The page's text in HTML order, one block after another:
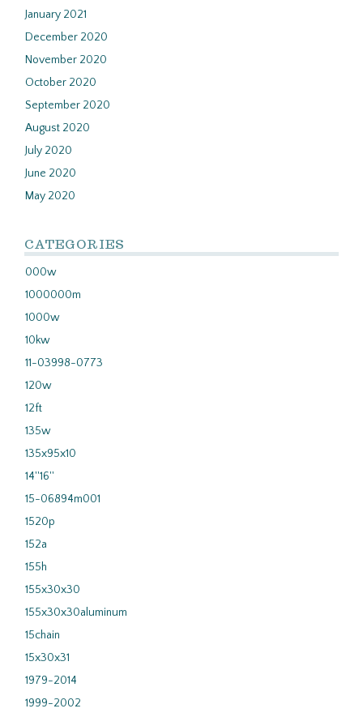
January 2021
December 2020
November 2020
October 2020
September 2020
August 2020
July 2020
June 2020
May 2020
CATEGORIES
000w
1000000m
1000w
10kw
11-03998-0773
120w
12ft
135w
135x95x10
14''16''
15-06894m001
1520p
152a
155h
155x30x30
155x30x30aluminum
15chain
15x30x31
1979-2014
1999-2002